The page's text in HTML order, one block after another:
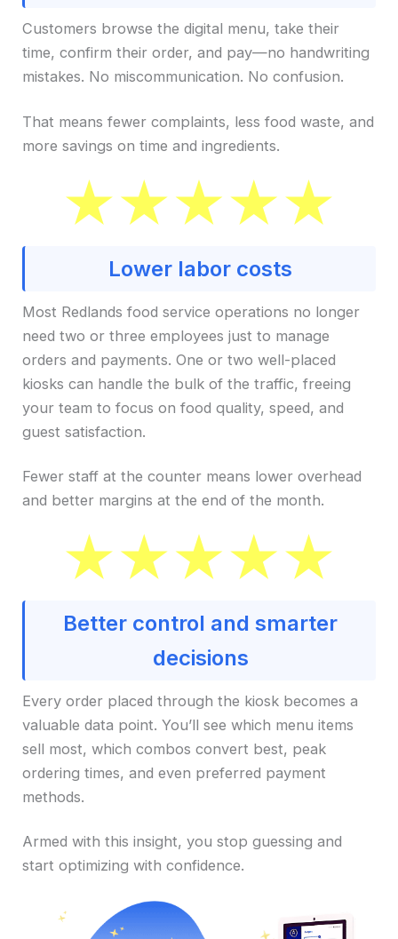
Customers browse the digital menu, take their
time, confirm their order, and pay—no handwriting
mistakes. No miscommunication. No confusion.
That means fewer complaints, less food waste, and
more savings on time and ingredients.
Lower labor costs
Most Redlands food service operations no longer
need two or three employees just to manage
orders and payments. One or two well-placed
kiosks can handle the bulk of the traffic, freeing
your team to focus on food quality, speed, and
guest satisfaction.
Fewer staff at the counter means lower overhead
and better margins at the end of the month.
Better control and smarter
decisions
Every order placed through the kiosk becomes a
valuable data point. You’ll see which menu items
sell most, which combos convert best, peak
ordering times, and even preferred payment
methods.
Armed with this insight, you stop guessing and
start optimizing with confidence.